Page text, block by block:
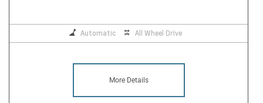
Automatic All Wheel Drive
More Details